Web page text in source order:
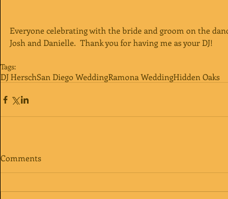
Everyone celebrating with the bride and groom on the
Josh and Danielle.  Thank you for having me as your DJ!
Tags:
DJ HerschSan Diego WeddingRamona WeddingHidden Oaks
Comments